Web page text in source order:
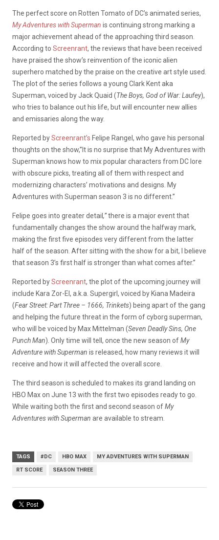
The perfect score on Rotten Tomato of DC’s animated series,
My Adventures with Superman is continuing strong marking a
major achievement ahead of the approaching third season.
According to Screenrant, the reviews that have been received
have praised the show’s reinvention of the iconic alien
superhero matched by the praise on the creative art style used.
The plot of the series follows a young Clark Kent aka
Superman, voiced by Jack Quaid (The Boys, God of War: Laufey),
who tries to balance out his life, but will encounter new allies
and emissaries along the way.
Reported byScreenrant’s Felipe Rangel, who gave his personal
thoughts on the show,”It is no surprise that My Adventures with
Superman knows how to mix popular characters from DC lore
with obscure picks, treating all of them with respect and
modernizing characters’ motivations and designs. My
Adventures with Superman season 3 is no different.”
Felipe goes into greater detail ,”there is a major event that
fundamentally changes the show around the halfway mark,
making the first five episodes very different from the latter
half of the season. After sitting with the show for a bit, I believe
that season 3’s first half is stronger than what comes after.”
Reported byScreenrant, the plot of the upcoming journey will
include Kara Zor-El, a.k.a. Supergirl, voiced by Kiana Madeira
(Fear Street: Part Three – 1666, Trinkets) being apart of the gang
and helping the future threat in the form of cyborg superman,
who will be voiced by Max Mittelman (Seven Deadly Sins, One
Punch Man). Only time will tell, once the new season ofMy
Adventure with Superman is released, how many reviews it will
receive and how it will affected the overall score.
The third season is scheduled to makes its grand landing on
HBO Max on June 13 with the first two episodes ready to go.
While waiting both the first and second season ofMy
Adventures with Superman are available to stream.
TAGS #DC HBO MAX MY ADVENTURES WITH SUPERMAN
RT SCORE SEASON THREE